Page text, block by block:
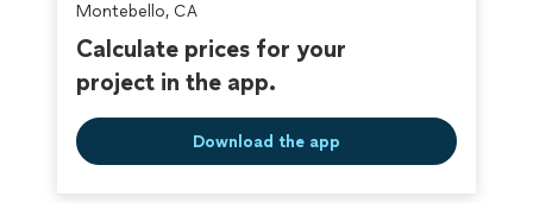
Montebello, CA
Calculate prices for your
project in the app.
Download the app